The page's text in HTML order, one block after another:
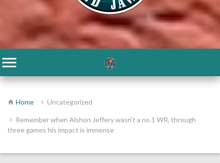
Home Uncategorized
Remember when Alshon Jeffery wasn’t a no.1 WR, through
three games his impact is immense